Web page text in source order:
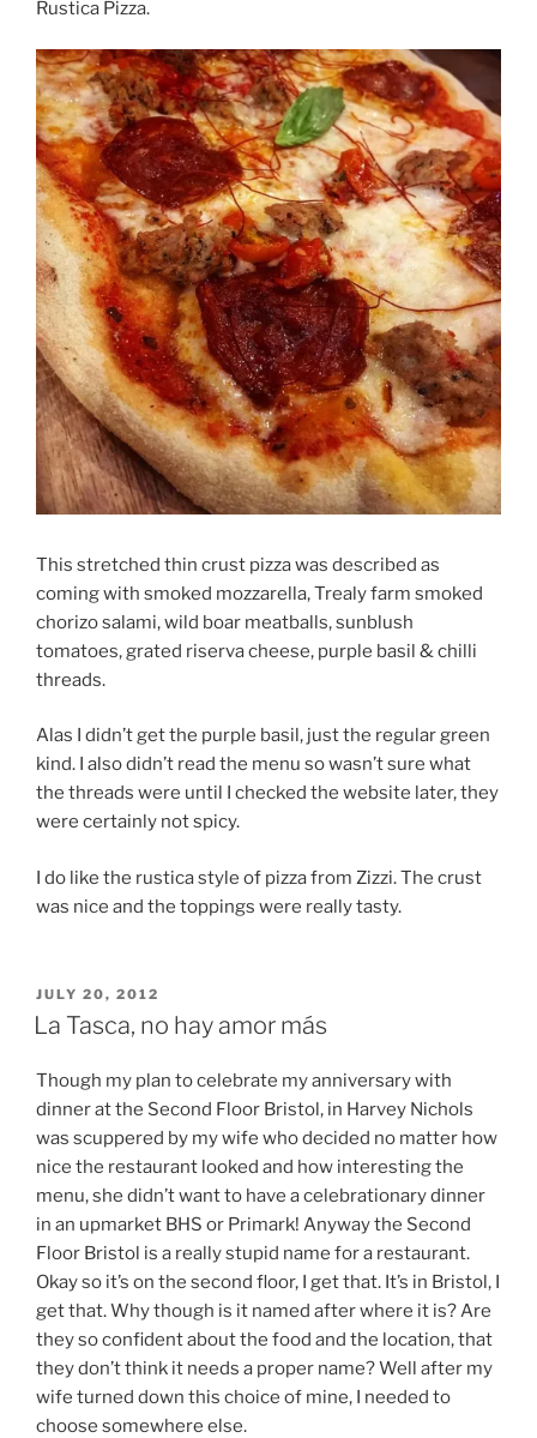
Rustica Pizza.
This stretched thin crust pizza was described as
coming with smoked mozzarella, Trealy farm smoked
chorizo salami, wild boar meatballs, sunblush
tomatoes, grated riserva cheese, purple basil & chilli
threads.
Alas I didn’t get the purple basil, just the regular green
kind. I also didn’t read the menu so wasn’t sure what
the threads were until I checked the website later, they
were certainly not spicy.
I do like the rustica style of pizza from Zizzi. The crust
was nice and the toppings were really tasty.
POSTED
ON
JULY 20, 2012
La Tasca, no hay amor más
Though my plan to celebrate my anniversary with
dinner at the Second Floor Bristol, in Harvey Nichols
was scuppered by my wife who decided no matter how
nice the restaurant looked and how interesting the
menu, she didn’t want to have a celebrationary dinner
in an upmarket BHS or Primark! Anyway the Second
Floor Bristol is a really stupid name for a restaurant.
Okay so it’s on the second floor, I get that. It’s in Bristol, I
get that. Why though is it named after where it is? Are
they so confident about the food and the location, that
they don’t think it needs a proper name? Well after my
wife turned down this choice of mine, I needed to
choose somewhere else.